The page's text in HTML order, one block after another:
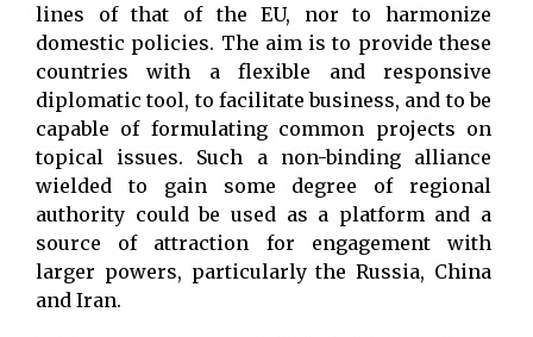
lines of that of the EU, nor to harmonize
domestic policies. The aim is to provide these
countries with a flexible and responsive
diplomatic tool, to facilitate business, and to be
capable of formulating common projects on
topical issues. Such a non-binding alliance
wielded to gain some degree of regional
authority could be used as a platform and a
source of attraction for engagement with
larger powers, particularly the Russia, China
and Iran.